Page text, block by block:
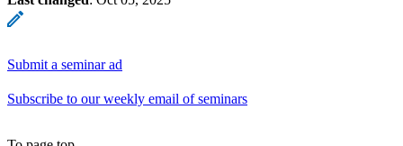
Submit a seminar ad
Subscribe to our weekly email of seminars